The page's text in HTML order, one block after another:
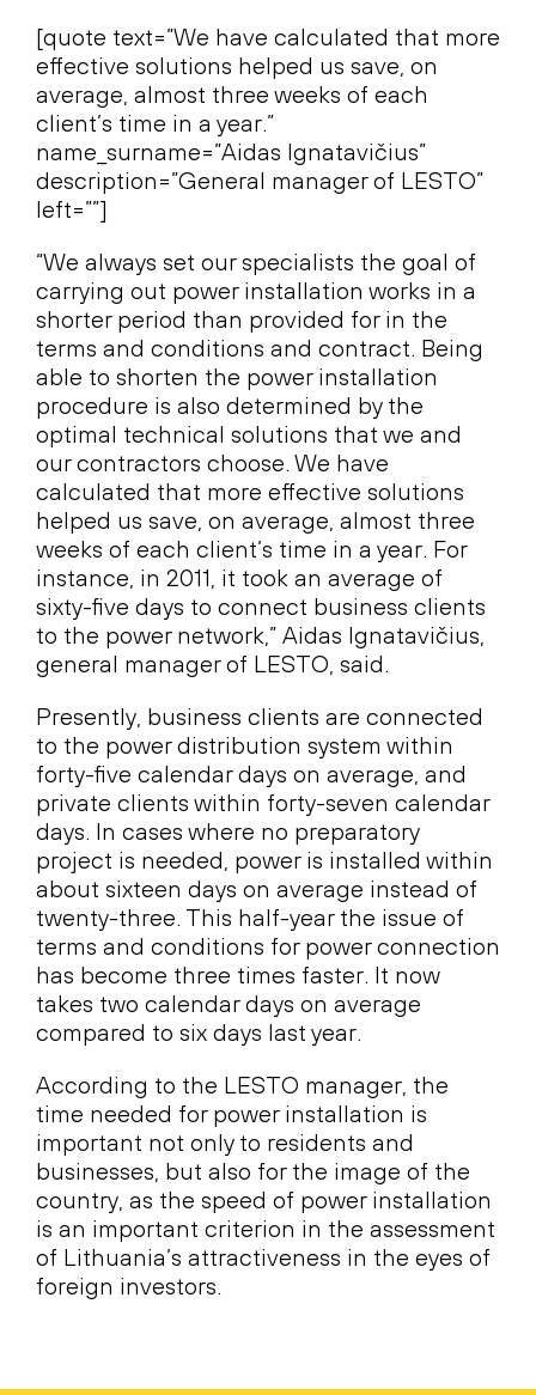
[quote text=”We have calculated that more
effective solutions helped us save, on
average, almost three weeks of each
client’s time in a year.”
name_surname=”Aidas Ignatavičius”
description=”General manager of LESTO”
left=””]
“We always set our specialists the goal of
carrying out power installation works in a
shorter period than provided for in the
terms and conditions and contract. Being
able to shorten the power installation
procedure is also determined by the
optimal technical solutions that we and
our contractors choose. We have
calculated that more effective solutions
helped us save, on average, almost three
weeks of each client’s time in a year. For
instance, in 2011, it took an average of
sixty-five days to connect business clients
to the power network,” Aidas Ignatavičius,
general manager of LESTO, said.
Presently, business clients are connected
to the power distribution system within
forty-five calendar days on average, and
private clients within forty-seven calendar
days. In cases where no preparatory
project is needed, power is installed within
about sixteen days on average instead of
twenty-three. This half-year the issue of
terms and conditions for power connection
has become three times faster. It now
takes two calendar days on average
compared to six days last year.
According to the LESTO manager, the
time needed for power installation is
important not only to residents and
businesses, but also for the image of the
country, as the speed of power installation
is an important criterion in the assessment
of Lithuania’s attractiveness in the eyes of
foreign investors.